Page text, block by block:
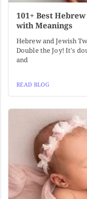
101+ Best
with Meanings
Hebrew and Jewish
Double the Joy! It's
and
READ BLOG